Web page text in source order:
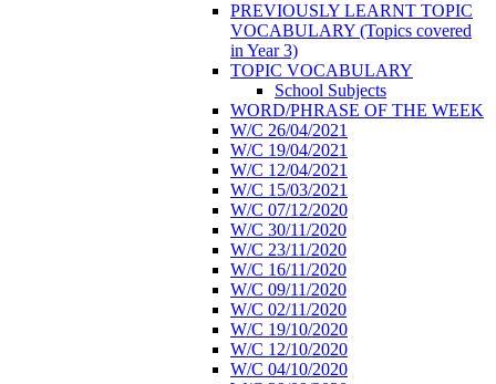
PREVIOUSLY LEARNT TOPIC
VOCABULARY (Topics covered
in Year 3)
TOPIC VOCABULARY
School Subjects
WORD/PHRASE OF THE WEEK
W/C 26/04/2021
W/C 19/04/2021
W/C 12/04/2021
W/C 15/03/2021
W/C 07/12/2020
W/C 30/11/2020
W/C 23/11/2020
W/C 16/11/2020
W/C 09/11/2020
W/C 02/11/2020
W/C 19/10/2020
W/C 12/10/2020
W/C 04/10/2020